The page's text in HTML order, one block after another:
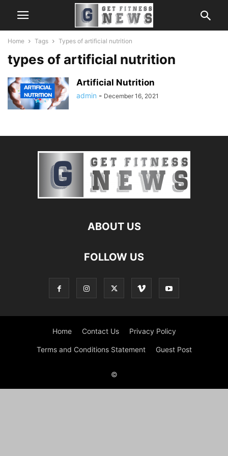
Home Tags Types of artificial nutrition
types of artificial nutrition
Artificial Nutrition
admin - December 16, 2021
ABOUT US
FOLLOW US
Home Contact Us Privacy Policy
Terms and Conditions Statement Guest Post
©